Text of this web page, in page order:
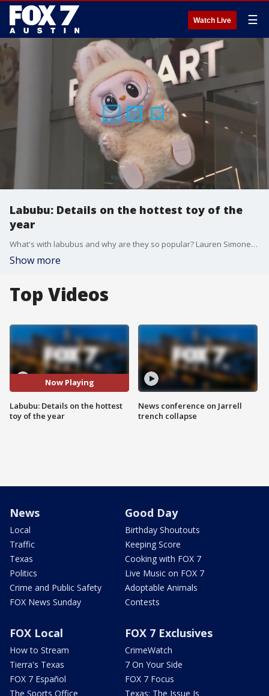
Watch Live ☰
Labubu: Details on the hottest toy of the
year
What's with labubus and why are they so popular? Lauren Simonetti with FOX Business has the details.
Show more
Top Videos
Now Playing
Labubu: Details on the hottest
toy of the year
News conference on Jarrell
trench collapse
News
Local
Traffic
Texas
Politics
Crime and Public Safety
FOX News Sunday
Good Day
Birthday Shoutouts
Keeping Score
Cooking with FOX 7
Live Music on FOX 7
Adoptable Animals
Contests
FOX Local
How to Stream
Tierra's Texas
FOX 7 Español
The Sports Office
FOX 7 Exclusives
CrimeWatch
7 On Your Side
FOX 7 Focus
Texas: The Issue Is